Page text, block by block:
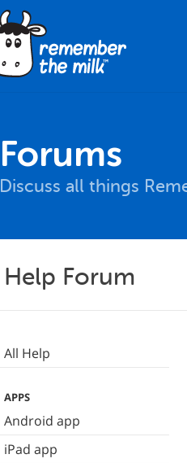
Forums
Discuss all things
Help Forum
All Help
APPS
Android app
iPad app